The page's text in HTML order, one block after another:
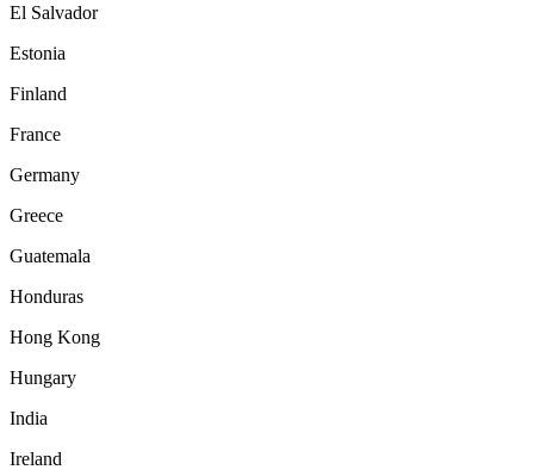
El Salvador
Estonia
Finland
France
Germany
Greece
Guatemala
Honduras
Hong Kong
Hungary
India
Ireland